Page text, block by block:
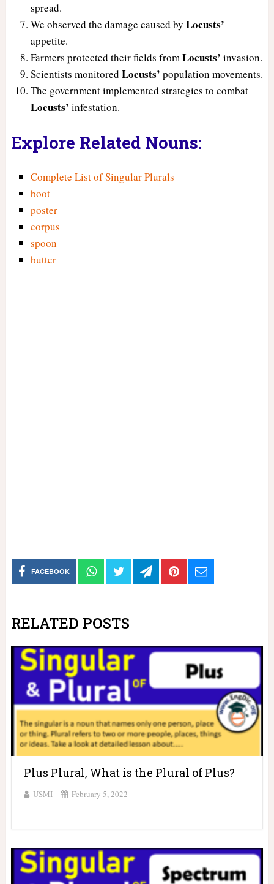
spread.
We observed the damage caused by Locusts’
appetite.
Farmers protected their fields fromLocusts’ invasion.
Scientists monitored Locusts’ population movements.
The government implemented strategies to combat
Locusts’ infestation.
Explore Related Nouns:
Complete List of Singular Plurals
boot
poster
corpus
spoon
butter
FACEBOOK
RELATED POSTS
Plus Plural, What is the Plural of Plus?
USMI February 5, 2022